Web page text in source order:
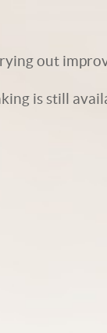
out
is still